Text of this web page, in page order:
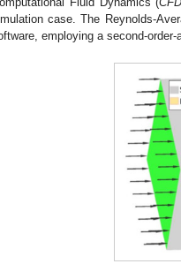
case. The Reynolds-
employing a second-